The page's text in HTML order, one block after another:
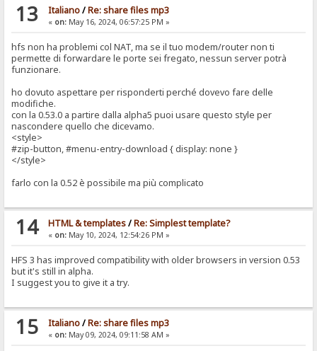
13 Italiano/Re: share files mp3
« on:May 16, 2024, 06:57:25 PM »
hfs non ha problemi col NAT, ma se il tuo modem/router non ti
permette di forwardare le porte sei fregato, nessun server potrà
funzionare.
ho dovuto aspettare per risponderti perché dovevo fare delle
modifiche.
con la 0.53.0 a partire dalla alpha5 puoi usare questo style per
nascondere quello che dicevamo.
<style>
#zip-button, #menu-entry-download { display: none }
</style>
farlo con la 0.52 è possibile ma più complicato
14 HTML & templates/Re: Simplest template?
« on:May 10, 2024, 12:54:26 PM »
HFS 3 has improved compatibility with older browsers in version 0.53
but it's still in alpha.
I suggest you to give it a try.
15 Italiano/Re: share files mp3
« on:May 09, 2024, 09:11:58 AM »